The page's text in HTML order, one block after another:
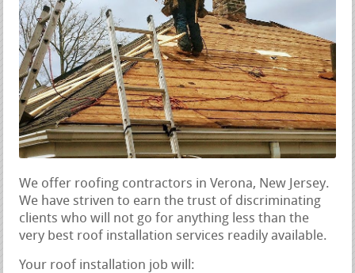
We offer roofing contractors in Verona, New Jersey.
We have striven to earn the trust of discriminating
clients who will not go for anything less than the
very best roof installation services readily available.
Your roof installation job will: